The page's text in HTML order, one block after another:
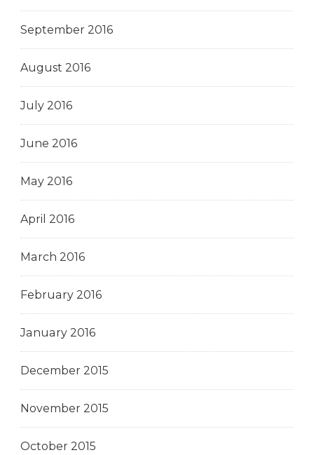
September 2016
August 2016
July 2016
June 2016
May 2016
April 2016
March 2016
February 2016
January 2016
December 2015
November 2015
October 2015